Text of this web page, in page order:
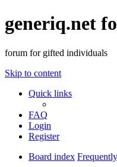
generiq.net
forum for gifted individuals
Skip to content
Quick links
FAQ
Login
Register
Board index